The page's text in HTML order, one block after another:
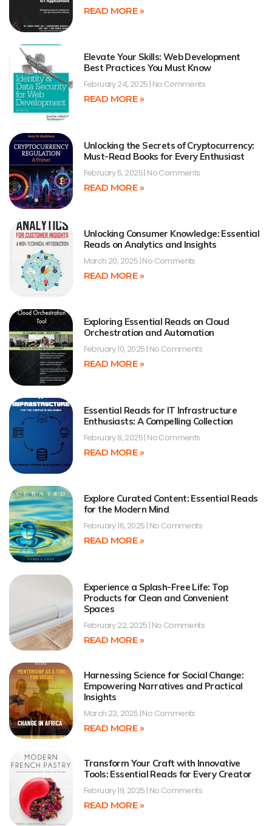
READ MORE »
Elevate Your Skills: Web Development
Best Practices You Must Know
February 24, 2025 No Comments
READ MORE »
Unlocking the Secrets of Cryptocurrency:
Must-Read Books for Every Enthusiast
February 5, 2025 No Comments
READ MORE »
Unlocking Consumer Knowledge: Essential
Reads on Analytics and Insights
March 20, 2025 No Comments
READ MORE »
Exploring Essential Reads on Cloud
Orchestration and Automation
February 10, 2025 No Comments
READ MORE »
Essential Reads for IT Infrastructure
Enthusiasts: A Compelling Collection
February 8, 2025 No Comments
READ MORE »
Explore Curated Content: Essential Reads
for the Modern Mind
February 16, 2025 No Comments
READ MORE »
Experience a Splash-Free Life: Top
Products for Clean and Convenient
Spaces
February 22, 2025 No Comments
READ MORE »
Harnessing Science for Social Change:
Empowering Narratives and Practical
Insights
March 23, 2025 No Comments
READ MORE »
Transform Your Craft with Innovative
Tools: Essential Reads for Every Creator
February 19, 2025 No Comments
READ MORE »